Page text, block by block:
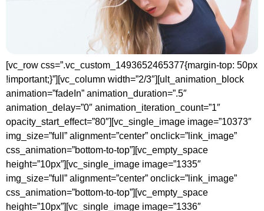
[vc_row css=”.vc_custom_1493652465377{margin-top: 50px
!important;}”][vc_column width=”2/3″][ult_animation_block
animation=”fadeIn” animation_duration=”.5″
animation_delay=”0″ animation_iteration_count=”1″
opacity_start_effect=”80″][vc_single_image image=”10373″
img_size=”full” alignment=”center” onclick=”link_image”
css_animation=”bottom-to-top”][vc_empty_space
height=”10px”][vc_single_image image=”1335″
img_size=”full” alignment=”center” onclick=”link_image”
css_animation=”bottom-to-top”][vc_empty_space
height=”10px”][vc_single_image image=”1336″